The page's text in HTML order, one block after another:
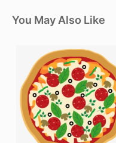
You May Also Like